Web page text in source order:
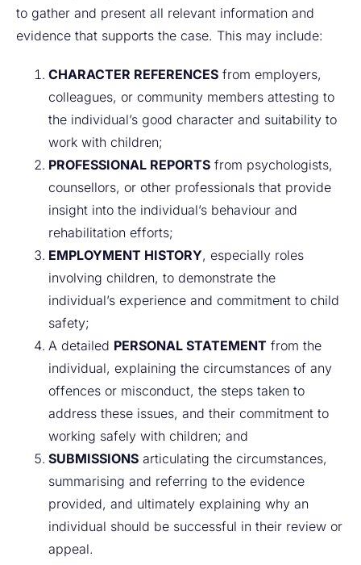
to gather and present all relevant information and
evidence that supports the case. This may include:
CHARACTER REFERENCES from employers,
colleagues, or community members attesting to
the individual’s good character and suitability to
work with children;
PROFESSIONAL REPORTS from psychologists,
counsellors, or other professionals that provide
insight into the individual’s behaviour and
rehabilitation efforts;
EMPLOYMENT HISTORY, especially roles
involving children, to demonstrate the
individual’s experience and commitment to child
safety;
A detailed PERSONAL STATEMENT from the
individual, explaining the circumstances of any
offences or misconduct, the steps taken to
address these issues, and their commitment to
working safely with children; and
SUBMISSIONS articulating the circumstances,
summarising and referring to the evidence
provided, and ultimately explaining why an
individual should be successful in their review or
appeal.